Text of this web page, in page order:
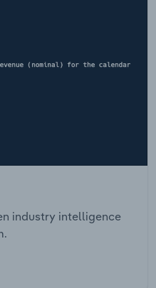
industry intelligence